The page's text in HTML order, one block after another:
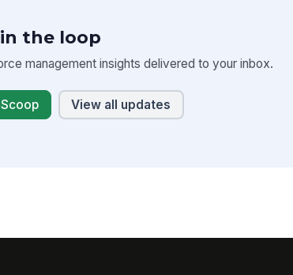
the loop
management insights delivered to your inbox.
View all updates